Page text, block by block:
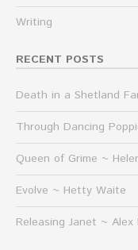
Writing
RECENT POSTS
Death in a Shetland
Through Dancing
Queen of Grime ~
Evolve ~ Hetty Waite
Releasing Janet ~ Alex